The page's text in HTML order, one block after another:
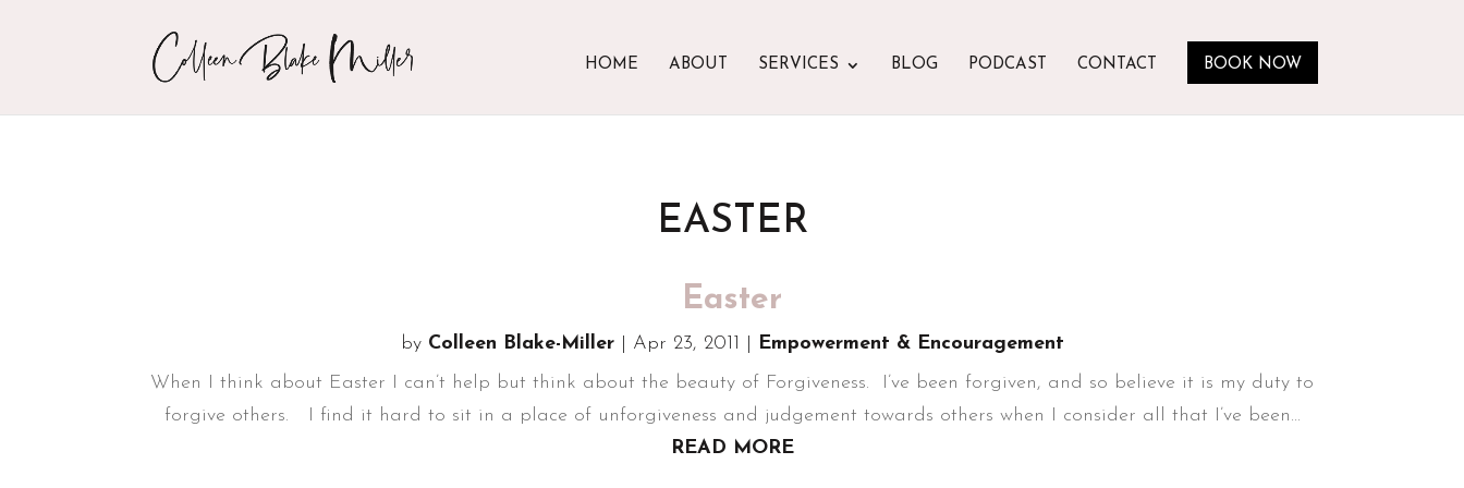
HOME ABOUT SERVICES BLOG PODCAST CONTACT BOOK NOW
EASTER
Easter
by Colleen Blake-Miller| Apr 23, 2011
Empowerment & Encouragement
When I think about Easter I can’t help but think about the beauty of Forgiveness. I’ve been forgiven, and so believe it is my duty to
forgive others. I find it hard to sit in a place of unforgiveness and judgement towards others when I consider all that I’ve been...
READ MORE